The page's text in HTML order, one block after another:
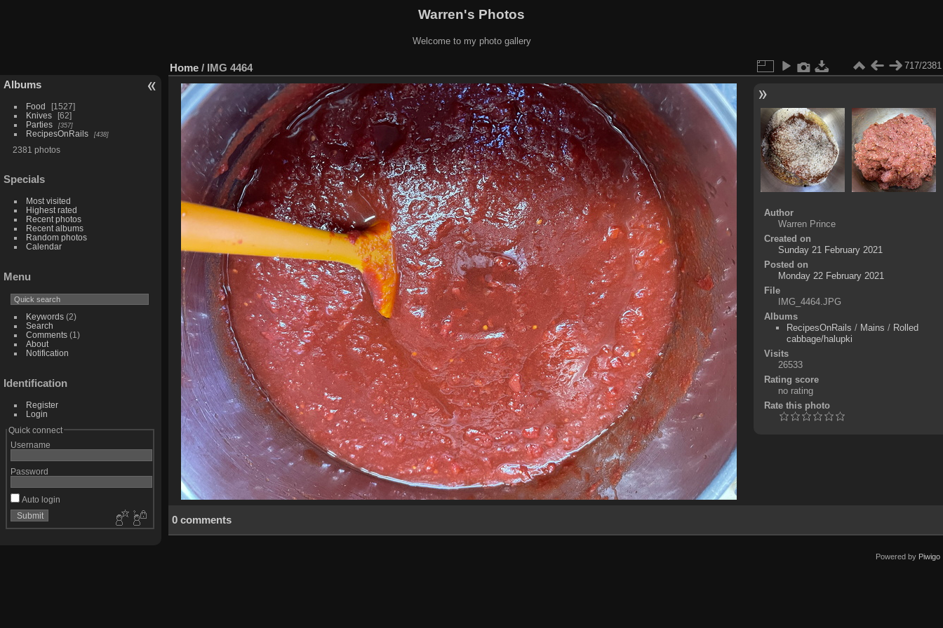
Warren's Photos
Welcome to my photo gallery
Albums
Food
1527
Knives
62
Parties
357
RecipesOnRails 438
2381 photos
Specials
Most visited
Highest rated
Recent photos
Recent albums
Random photos
Calendar
Menu
Keywords(2)
Search
Comments(1)
About
Notification
Identification
Register
Login
Quick connect
Username
Password
Auto login
Home / IMG 4464 717/2381
Author
Warren Prince
Created on
Sunday 21 February 2021
Posted on
Monday 22 February 2021
File
IMG_4464.JPG
Albums
RecipesOnRails / Mains / Rolled
cabbage/halupki
Visits
26533
Rating score
no rating
Rate this photo
0 comments
Powered by Piwigo